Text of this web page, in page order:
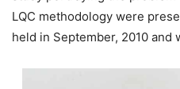
LQC methodology were
held in September, 2010 and